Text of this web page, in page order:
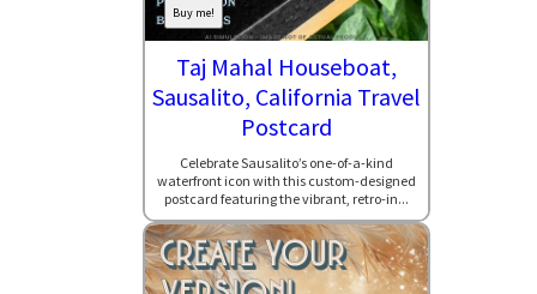
Buy me!
Taj Mahal Houseboat,
Sausalito, California Travel
Postcard
Celebrate Sausalito’s one-of-a-kind
waterfront icon with this custom-designed
postcard featuring the vibrant, retro-in...